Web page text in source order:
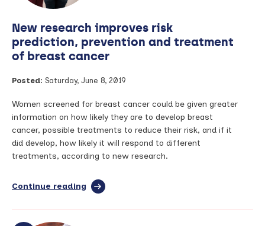
New research improves risk
prediction, prevention and treatment
of breast cancer
Posted: Saturday, June 8, 2019
Women screened for breast cancer could be given greater
information on how likely they are to develop breast
cancer, possible treatments to reduce their risk, and if it
did develop, how likely it will respond to different
treatments, according to new research.
Continue reading full
New